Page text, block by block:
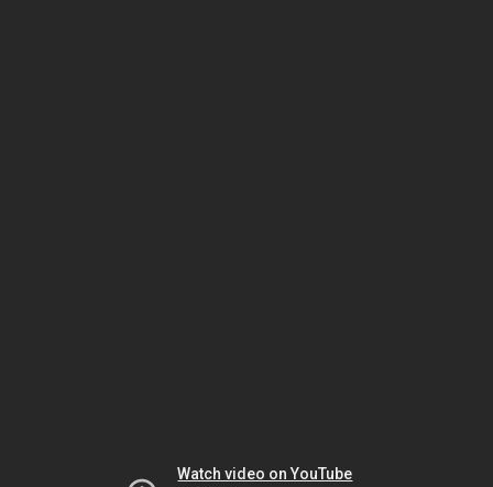
Watch video on YouTube